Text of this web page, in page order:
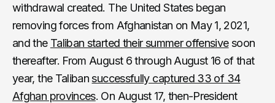
withdrawal created. The United States began
removing forces from Afghanistan on May 1, 2021,
and the Taliban started their summer offensivesoon
thereafter. From August 6 through August 16 of that
year, the Talibansuccessfully captured 33 of 34
Afghan provinces. On August 17, then-President